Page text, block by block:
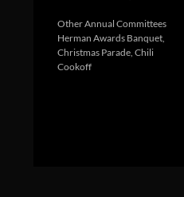
Other Annual Committees
Herman Awards Banquet,
Christmas Parade, Chili
Cookoff